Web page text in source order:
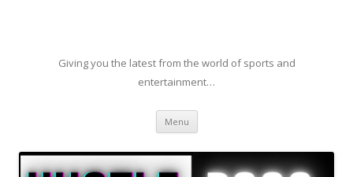
Giving you the latest from the world of sports and
entertainment…
Menu Skip to content